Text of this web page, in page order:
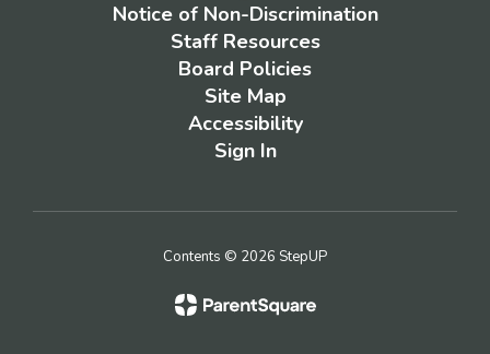
Notice of Non-Discrimination
Staff Resources
Board Policies
Site Map
Accessibility
Sign In
Contents © 2026 StepUP